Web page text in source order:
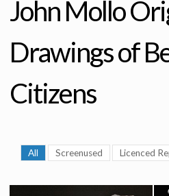
John Mollo
Drawings of
Citizens
All Screenused Licenced